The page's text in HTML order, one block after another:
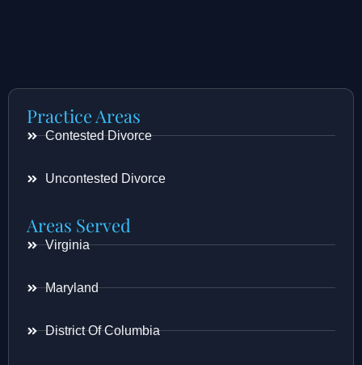
Practice Areas
Contested Divorce
Uncontested Divorce
Areas Served
Virginia
Maryland
District Of Columbia